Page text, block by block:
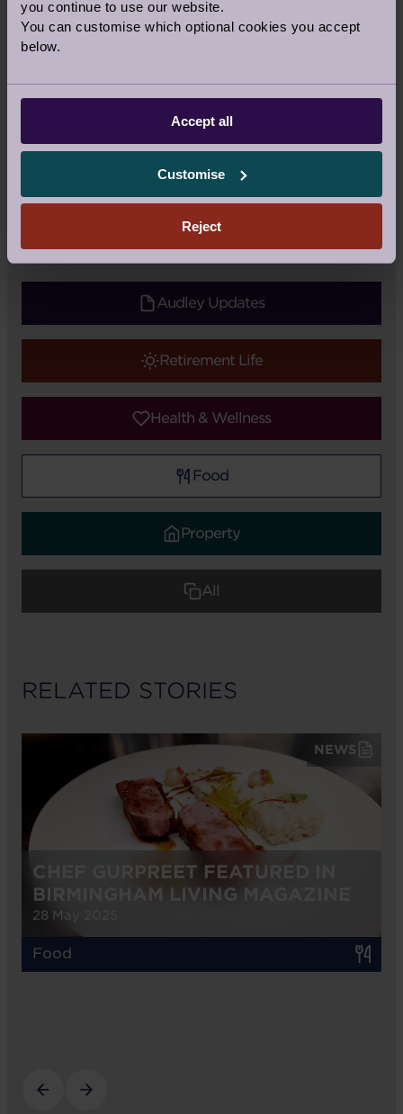
you continue to use our website.
You can customise which optional cookies you accept
below.
Accept all
Customise
Reject
Facebook
Twitter
Pinterest
Together at home
Audley Updates
Retirement Life
Health & Wellness
Food
Property
All
RELATED STORIES
CHEF GURPREET FEATURED IN
BIRMINGHAM LIVING MAGAZINE
28 May 2025
NEWS
Food